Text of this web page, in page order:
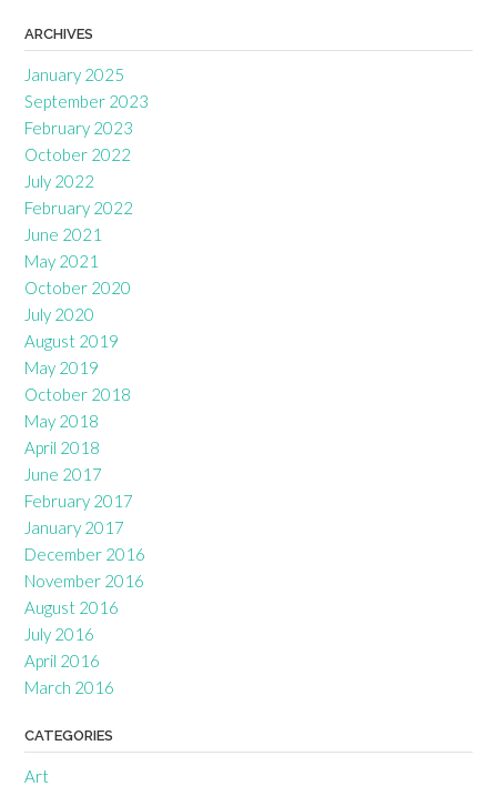
ARCHIVES
January 2025
September 2023
February 2023
October 2022
July 2022
February 2022
June 2021
May 2021
October 2020
July 2020
August 2019
May 2019
October 2018
May 2018
April 2018
June 2017
February 2017
January 2017
December 2016
November 2016
August 2016
July 2016
April 2016
March 2016
CATEGORIES
Art